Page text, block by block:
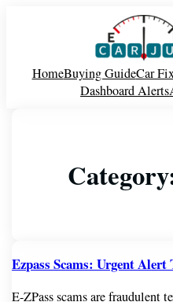
HomeBuying GuideCar
Dashboard Alerts
Ezpass Scams: Urgent Alert
E-ZPass scams are fraudulent